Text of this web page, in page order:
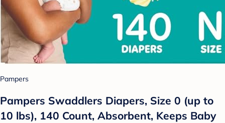
Pampers
Pampers Swaddlers Diapers, Size 0 (up to
10 lbs), 140 Count, Absorbent, Keeps Baby